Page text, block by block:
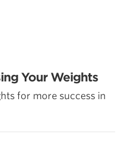
Your Weights
for more success in